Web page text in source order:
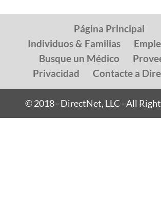
Página Principal
Individuos & Familias
Busque un Médico
Privacidad
Contacte a
© 2018 - DirectNet, LLC - All